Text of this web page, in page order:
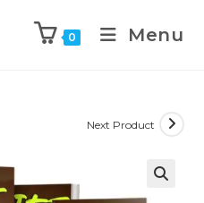
0 Menu
Next Product